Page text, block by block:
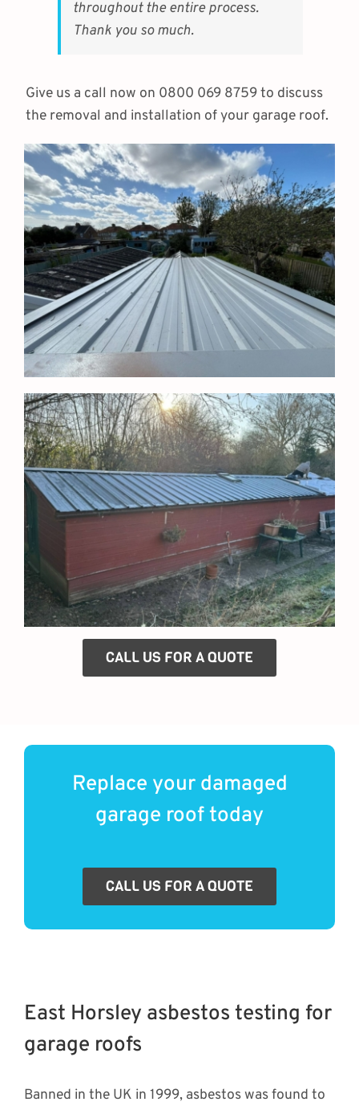
throughout the entire process.
Thank you so much.
Give us a call now on 0800 069 8759 to discuss
the removal and installation of your garage roof.
CALL US FOR A QUOTE
Replace your damaged
garage roof today
CALL US FOR A QUOTE
East Horsley asbestos testing for
garage roofs
Banned in the UK in 1999, asbestos was found to